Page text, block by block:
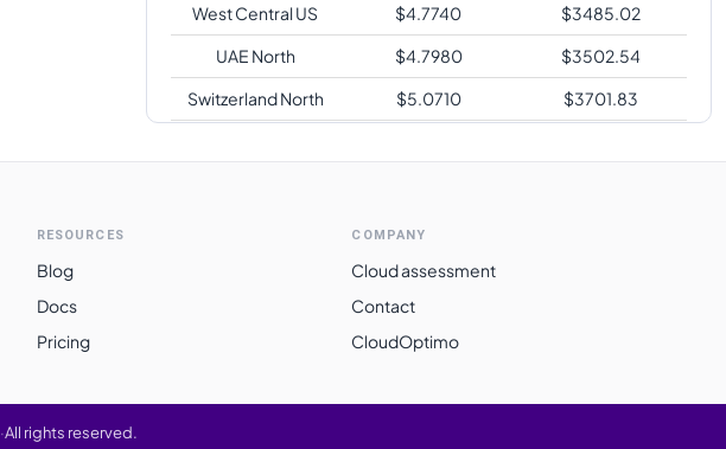
West Central US
$4.7740 $3485.02
UAE North
$4.7980 $3502.54
Switzerland North
$5.0710 $3701.83
$ 5.3980
$5.8540
RESOURCES
Blog
Docs
Pricing
COMPANY
Cloud assessment
Contact
CloudOptimo
·All rights reserved.